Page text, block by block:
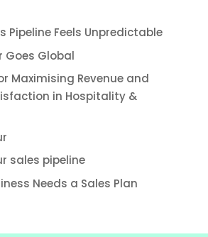
Pipeline Feels Unpredictable
Goes Global
Maximising Revenue and
in Hospitality &
sales pipeline
Needs a Sales Plan